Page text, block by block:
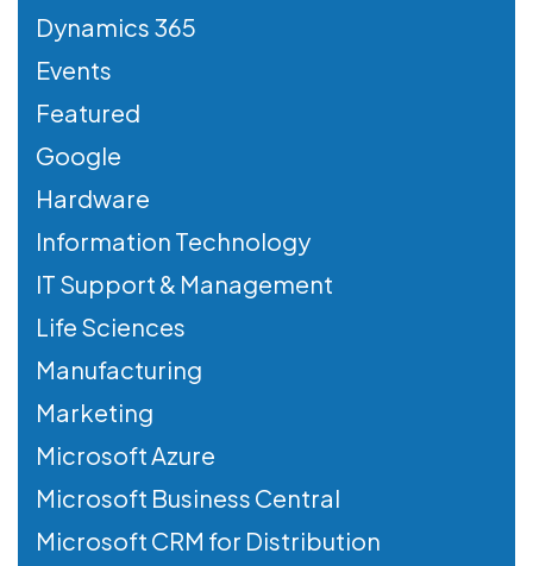
Dynamics 365
Events
Featured
Google
Hardware
Information Technology
IT Support & Management
Life Sciences
Manufacturing
Marketing
Microsoft Azure
Microsoft Business Central
Microsoft CRM for Distribution